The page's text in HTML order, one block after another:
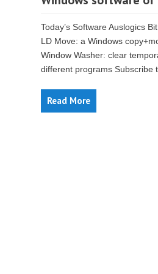
Today’s Software Auslogics
LD Move: a Windows
Window Washer: clear
different programs Subscribe
Read More